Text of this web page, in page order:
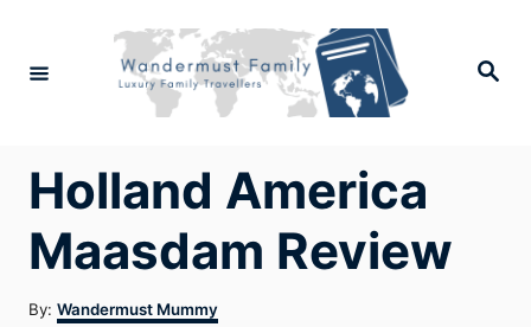
Search
Holland America
Maasdam Review
By: Author
Wandermust Mummy